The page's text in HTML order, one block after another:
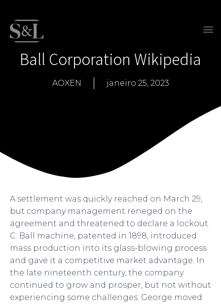
Ball Corporation Wikipedia
AOXEN janeiro 25, 2023
A settlement was quickly reached on March 29,
but company management reneged on the
agreement and threatened to declare a lockout.
C. Ball machine, patented in 1898, introduced
mass production into its glass-blowing process
and gave it a competitive market advantage. In
the late nineteenth century, the company
continued to grow and prosper, but not without
experiencing some challenges. George moved